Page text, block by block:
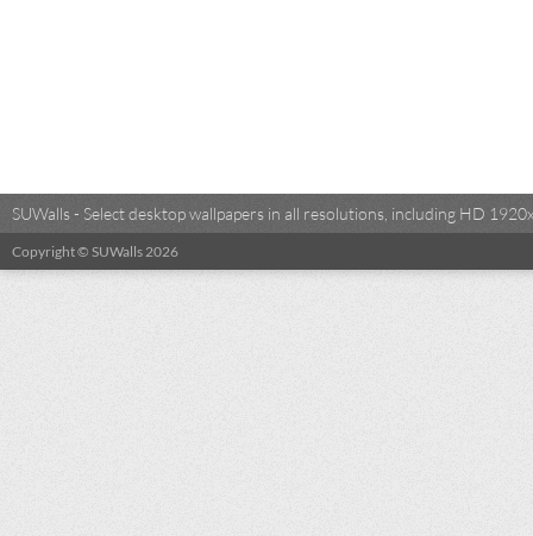
SUWalls - Select desktop wallpapers in all resolutions, including HD
Copyright © SUWalls 2026